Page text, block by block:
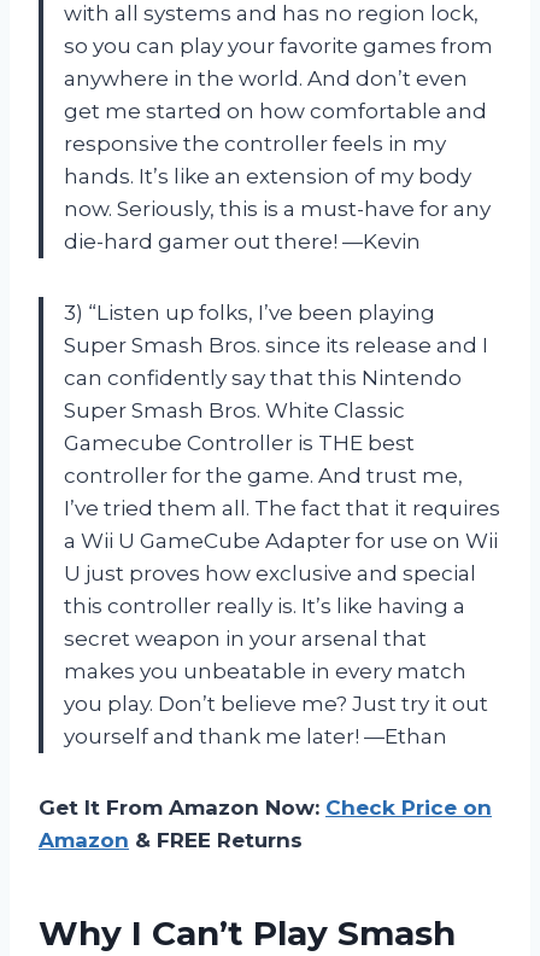
with all systems and has no region lock,
so you can play your favorite games from
anywhere in the world. And don’t even
get me started on how comfortable and
responsive the controller feels in my
hands. It’s like an extension of my body
now. Seriously, this is a must-have for any
die-hard gamer out there! —Kevin
3) “Listen up folks, I’ve been playing
Super Smash Bros. since its release and I
can confidently say that this Nintendo
Super Smash Bros. White Classic
Gamecube Controller is THE best
controller for the game. And trust me,
I’ve tried them all. The fact that it requires
a Wii U GameCube Adapter for use on Wii
U just proves how exclusive and special
this controller really is. It’s like having a
secret weapon in your arsenal that
makes you unbeatable in every match
you play. Don’t believe me? Just try it out
yourself and thank me later! —Ethan
Get It From Amazon Now: Check Price on
Amazon & FREE Returns
Why I Can’t Play Smash